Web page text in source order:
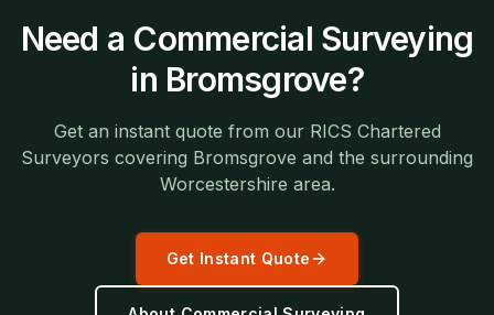
Need a Commercial Surveying
in Bromsgrove?
Get an instant quote from our RICS Chartered
Surveyors covering Bromsgrove and the surrounding
Worcestershire area.
Get Instant Quote